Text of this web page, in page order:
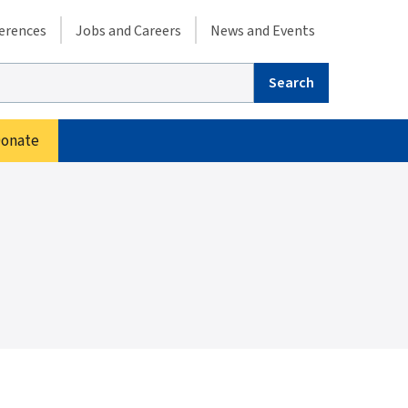
menu
Jobs and Careers News and Events